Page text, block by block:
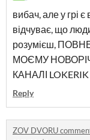
вибач, але у грі
відчуває, що
розумієш,
МОЄМУ
КАНАЛІ
Reply
ZOV DVORU